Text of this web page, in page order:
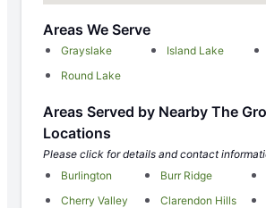
Areas We Serve
Grayslake Island Lake
Round Lake
Areas Served by Nearby The
Locations
Please click for details and contact
Burlington
Burr Ridge
Cherry Valley
Clarendon Hills